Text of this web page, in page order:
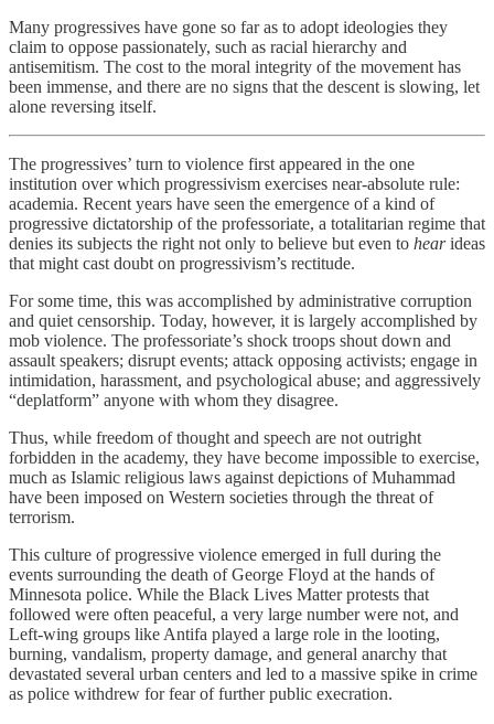
Many progressives have gone so far as to adopt ideologies they
claim to oppose passionately, such as racial hierarchy and
antisemitism. The cost to the moral integrity of the movement has
been immense, and there are no signs that the descent is slowing, let
alone reversing itself.
The progressives’ turn to violence first appeared in the one
institution over which progressivism exercises near-absolute rule:
academia. Recent years have seen the emergence of a kind of
progressive dictatorship of the professoriate, a totalitarian regime that
denies its subjects the right not only to believe but even to hearideas
that might cast doubt on progressivism’s rectitude.
For some time, this was accomplished by administrative corruption
and quiet censorship. Today, however, it is largely accomplished by
mob violence. The professoriate’s shock troops shout down and
assault speakers; disrupt events; attack opposing activists; engage in
intimidation, harassment, and psychological abuse; and aggressively
“deplatform” anyone with whom they disagree.
Thus, while freedom of thought and speech are not outright
forbidden in the academy, they have become impossible to exercise,
much as Islamic religious laws against depictions of Muhammad
have been imposed on Western societies through the threat of
terrorism.
This culture of progressive violence emerged in full during the
events surrounding the death of George Floyd at the hands of
Minnesota police. While the Black Lives Matter protests that
followed were often peaceful, a very large number were not, and
Left-wing groups like Antifa played a large role in the looting,
burning, vandalism, property damage, and general anarchy that
devastated several urban centers and led to a massive spike in crime
as police withdrew for fear of further public execration.